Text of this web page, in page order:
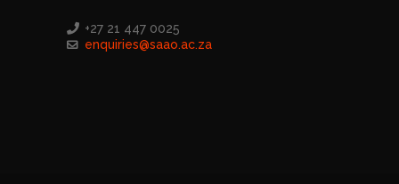
+27 21 447 0025
enquiries@saao.ac.za